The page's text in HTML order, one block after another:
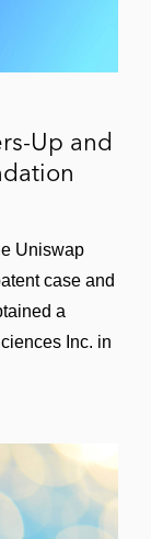
Up and
Uniswap
case and
a
Inc. in